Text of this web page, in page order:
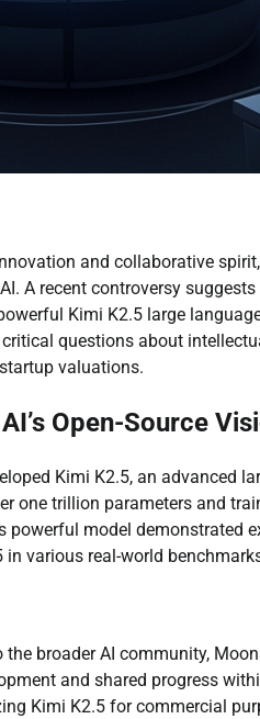
and collaborative
A recent controversy
Kimi K2.5 large
questions about
valuations.
Open-Source
Kimi K2.5, an advanced
one trillion parameters and
model demonstrated
in various real-world
broader AI community,
and shared progress
Kimi K2.5 for commercial